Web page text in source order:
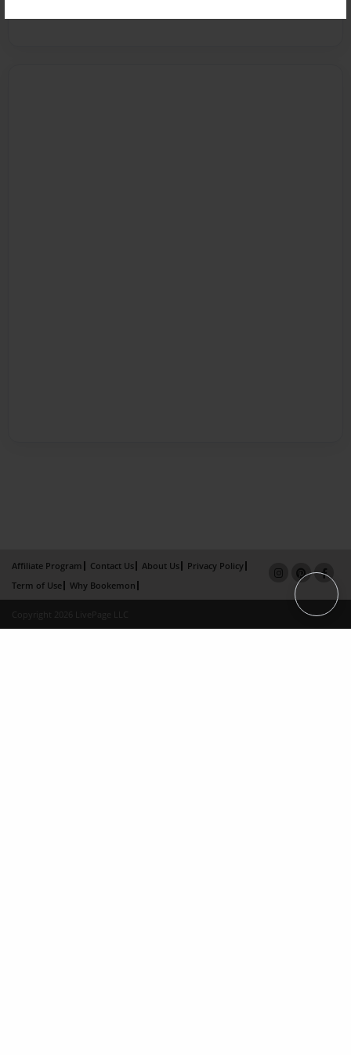
Affiliate Program Contact Us About Us
Privacy Policy
Term of Use
Why Bookemon
Copyright 2026 LivePage LLC